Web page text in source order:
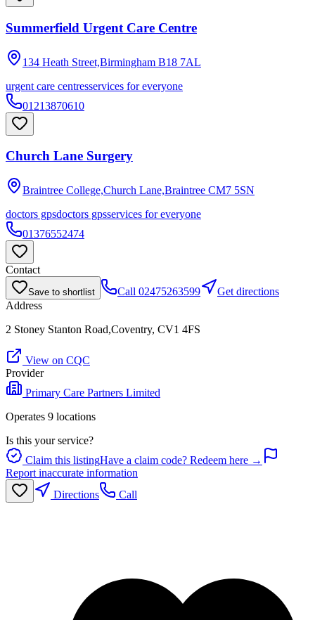
Summerfield Urgent Care Centre
134 Heath Street,Birmingham B18 7AL
urgent care centresservices for everyone
01213870610
Church Lane Surgery
Braintree College,Church Lane,Braintree CM7 5SN
doctors gpsdoctors gpsservices for everyone
01376552474
Contact
Save to shortlist Call 02475263599
Get directions
Address
2 Stoney Stanton Road,Coventry, CV1 4FS
View on CQC
Provider
Primary Care Partners Limited
Operates 9 locations
Is this your service?
Claim this listingHave a claim code? Redeem here →
Report inaccurate information
Directions
Call